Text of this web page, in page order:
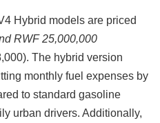
Hybrid models are priced
RWF 25,000,000
The hybrid version
monthly fuel expenses by
to standard gasoline
urban drivers. Additionally,